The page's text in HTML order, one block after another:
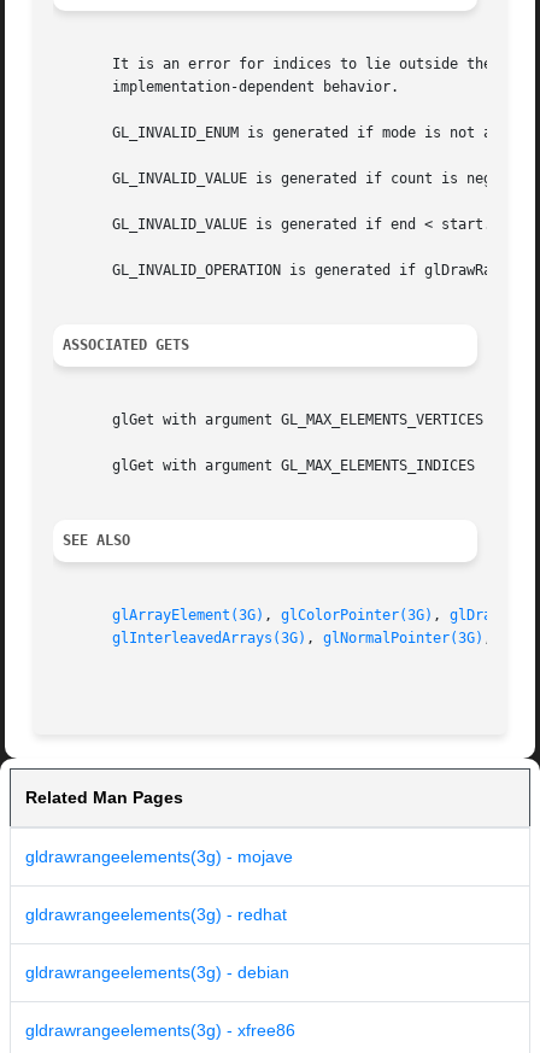
It is an error for indices to lie outside the
       implementation-dependent behavior.
GL_INVALID_ENUM is generated if mode is not an
GL_INVALID_VALUE is generated if count is
       GL_INVALID_VALUE is generated if end < start.
GL_INVALID_OPERATION is generated if
ASSOCIATED GETS
       glGet with argument GL_MAX_ELEMENTS_VERTICES
       glGet with argument GL_MAX_ELEMENTS_INDICES
SEE ALSO
glArrayElement(3G) , glColorPointer(3G) ,
glInterleavedArrays(3G) , glNormalPointer(3G) ,
Related Man Pages
gldrawrangeelements(3g) - mojave
gldrawrangeelements(3g) - redhat
gldrawrangeelements(3g) - debian
gldrawrangeelements(3g) - xfree86